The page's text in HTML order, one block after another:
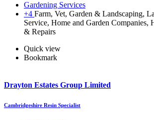
Gardening Services
+4 Farm, Vet, Garden & Landscaping,
Service, Home and Garden Companies,
& Repairs
Quick view
Bookmark
Drayton Estates Group Limited
Cambridgeshire Resin Specialist